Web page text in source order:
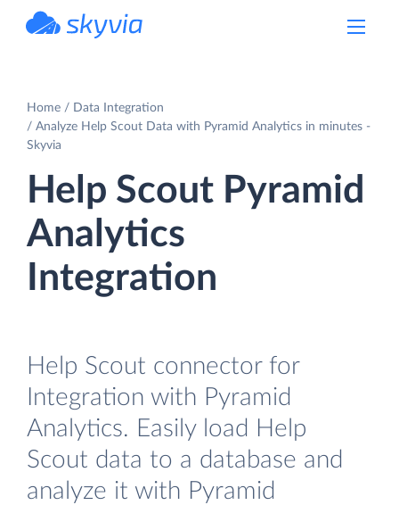
Home
Data Integration
Analyze Help Scout Data with Pyramid Analytics in minutes -
Skyvia
Help Scout Pyramid
Analytics
Integration
Help Scout connector for
Integration with Pyramid
Analytics. Easily load Help
Scout data to a database and
analyze it with Pyramid